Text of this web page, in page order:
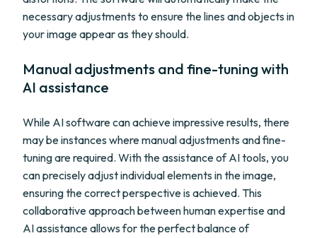
necessary adjustments to ensure the lines and objects in
your image appear as they should.
Manual adjustments and fine-tuning with
AI assistance
While AI software can achieve impressive results, there
may be instances where manual adjustments and fine-
tuning are required. With the assistance of AI tools, you
can precisely adjust individual elements in the image,
ensuring the correct perspective is achieved. This
collaborative approach between human expertise and
AI assistance allows for the perfect balance of